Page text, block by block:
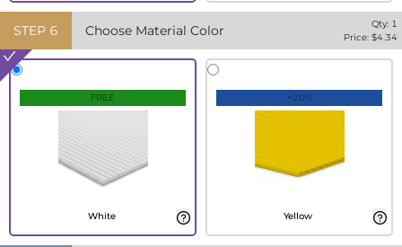
STEP 6 Choose Material Color Qty: 1
Price: $4.34
FREE
White
+20%
Yellow